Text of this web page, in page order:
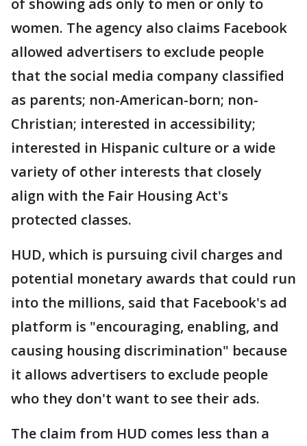
of showing ads only to men or only to
women. The agency also claims Facebook
allowed advertisers to exclude people
that the social media company classified
as parents; non-American-born; non-
Christian; interested in accessibility;
interested in Hispanic culture or a wide
variety of other interests that closely
align with the Fair Housing Act's
protected classes.
HUD, which is pursuing civil charges and
potential monetary awards that could run
into the millions, said that Facebook's ad
platform is "encouraging, enabling, and
causing housing discrimination" because
it allows advertisers to exclude people
who they don't want to see their ads.
The claim from HUD comes less than a